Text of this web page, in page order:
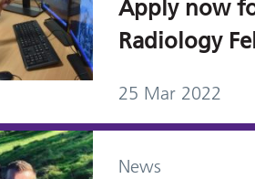
Apply now
Radiology
25 Mar 2022
News